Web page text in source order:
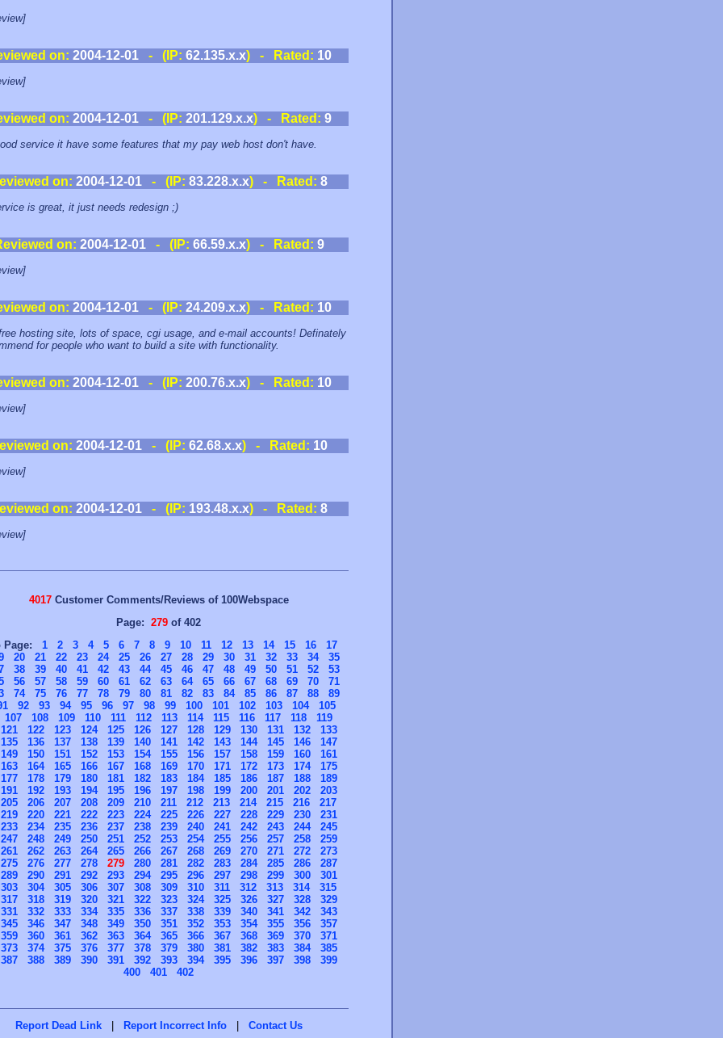
on: 2004-12-01- (IP: 62.135.x.x) - Rated: 10
on: 2004-12-01- (IP: 201.129.x.x) - Rated: 9
service it have some features that my pay web host don't have.
on: 2004-12-01 - (IP: 83.228.x.x) - Rated: 8
is great, it just needs redesign ;)
on: 2004-12-01- (IP: 66.59.x.x) - Rated: 9
on: 2004-12-01- (IP: 24.209.x.x) - Rated: 10
hosting site, lots of space, cgi usage, and e-mail accounts! Definately
for people who want to build a site with functionality.
on: 2004-12-01- (IP: 200.76.x.x) - Rated: 10
on: 2004-12-01 - (IP: 62.68.x.x) - Rated: 10
on: 2004-12-01 - (IP: 193.48.x.x) - Rated: 8
4017Customer Comments/Reviews of 100Webspace
Page: 279 of 402
Page: 1 2 3 4 5 6 7 8 9 10 11 12 13 14 15 16
17
20 21 22 23 24 25 26 27 28 29 30 31 32 33 34
35
38 39 40 41 42 43 44 45 46 47 48 49 50 51 52
53
56 57 58 59 60 61 62 63 64 65 66 67 68 69 70
71
74 75 76 77 78 79 80 81 82 83 84 85 86 87 88
89
92 93 94 95 96 97 98 99 100 101 102 103 104
105
107
108 109 110 111 112 113 114 115 116 117 118
119
121
122 123 124 125 126 127 128 129 130 131 132
133
135
136 137 138 139 140 141 142 143 144 145 146
147
149
150 151 152 153 154 155 156 157 158 159 160
161
163
164 165 166 167 168 169 170 171 172 173 174
175
177
178 179 180 181 182 183 184 185 186 187 188
189
191
192 193 194 195 196 197 198 199 200 201 202
203
205
206 207 208 209 210 211 212 213 214 215 216
217
219
220 221 222 223 224 225 226 227 228 229 230
231
233
234 235 236 237 238 239 240 241 242 243 244
245
247
248 249 250 251 252 253 254 255 256 257 258
259
261
262 263 264 265 266 267 268 269 270 271 272
273
275
276 277 278 279 280 281 282 283 284 285 286
287
289
290 291 292 293 294 295 296 297 298 299 300
301
303
304 305 306 307 308 309 310 311 312 313 314
315
317
318 319 320 321 322 323 324 325 326 327 328
329
331
332 333 334 335 336 337 338 339 340 341 342
343
345
346 347 348 349 350 351 352 353 354 355 356
357
359
360 361 362 363 364 365 366 367 368 369 370
371
373
374 375 376 377 378 379 380 381 382 383 384
385
387
388 389 390 391 392 393 394 395 396 397 398
399
400
401 402
Report Dead Link | Report Incorrect Info | Contact Us